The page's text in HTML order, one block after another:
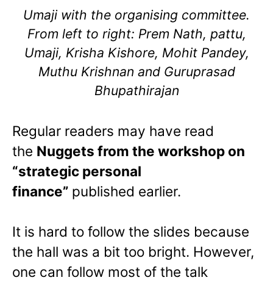
Umaji with the organising committee.
From left to right: Prem Nath, pattu,
Umaji, Krisha Kishore, Mohit Pandey,
Muthu Krishnan and Guruprasad
Bhupathirajan
Regular readers may have read
the Nuggets from the workshop on
“strategic personal
finance” published earlier.
It is hard to follow the slides because
the hall was a bit too bright. However,
one can follow most of the talk